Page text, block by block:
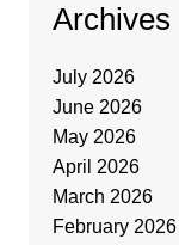
Archives
July 2026
June 2026
May 2026
April 2026
March 2026
February 2026